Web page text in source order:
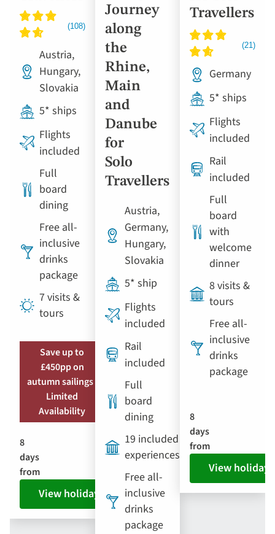
Austria,
Hungary,
Slovakia
5* ships
Flights
included
Full
board
dining
Free all-
inclusive
drinks
package
7 visits &
tours
Save up to
£450pp on
autumn sailings |
Limited
Availability
8
days
from
View holiday
Journey
along
the
Rhine,
Main
and
Danube
for
Solo
Travellers
Austria,
Germany,
Hungary,
Slovakia
5* ship
Flights
included
Rail
included
Full
board
dining
19 included
experiences
Free all-
inclusive
drinks
package
Travellers
Germany
5* ships
Flights
included
Rail
included
Full
board
with
welcome
dinner
8 visits &
tours
Free all-
inclusive
drinks
package
8
days
from
View holiday